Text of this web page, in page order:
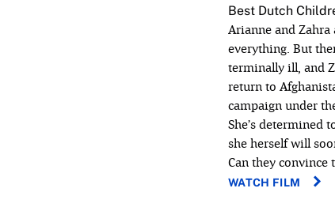
Best Dutch
Arianne and
everything. But
terminally ill, and
return to
campaign under
She’s determined
she herself will
Can they
WATCH FILM